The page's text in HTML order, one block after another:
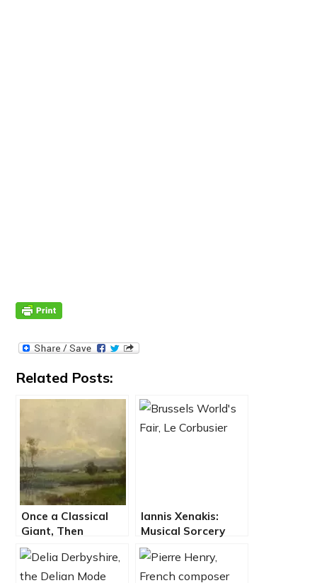
Related Posts:
Once a Classical
Giant, Then
Obscure, Felix
Draeseke
Rediscovered
Iannis Xenakis:
Musical Sorcery
Using
Mathematical
Totems